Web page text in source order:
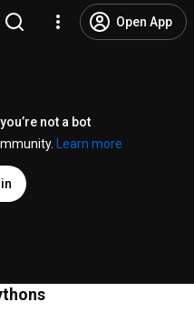
Open App
not a bot
Learn more